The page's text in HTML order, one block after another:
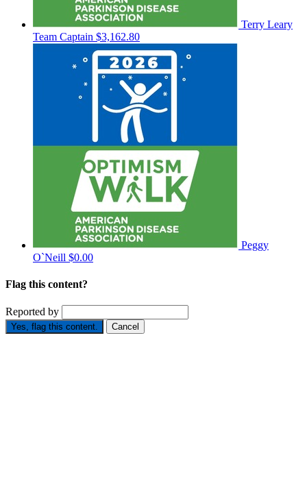
Terry Leary
Team Captain $3,162.80
Peggy
O`Neill $0.00
Flag this content?
Reported by
Yes, flag this content. Cancel